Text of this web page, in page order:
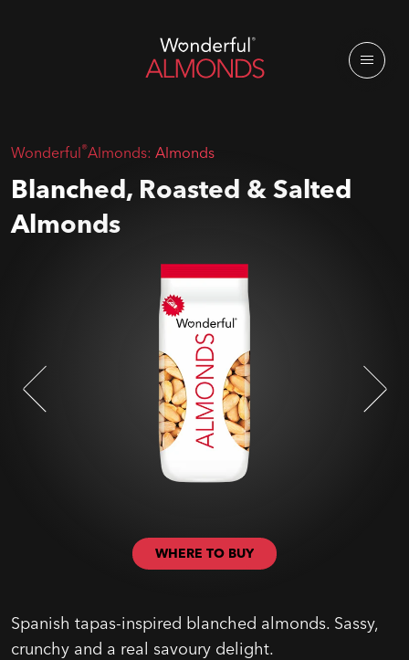
Blanched, Roasted & Salted
Almonds
Wonderful®Almonds: Almonds
Spanish tapas-inspired blanched almonds. Sassy,
crunchy and a real savoury delight.
WHERE TO BUY